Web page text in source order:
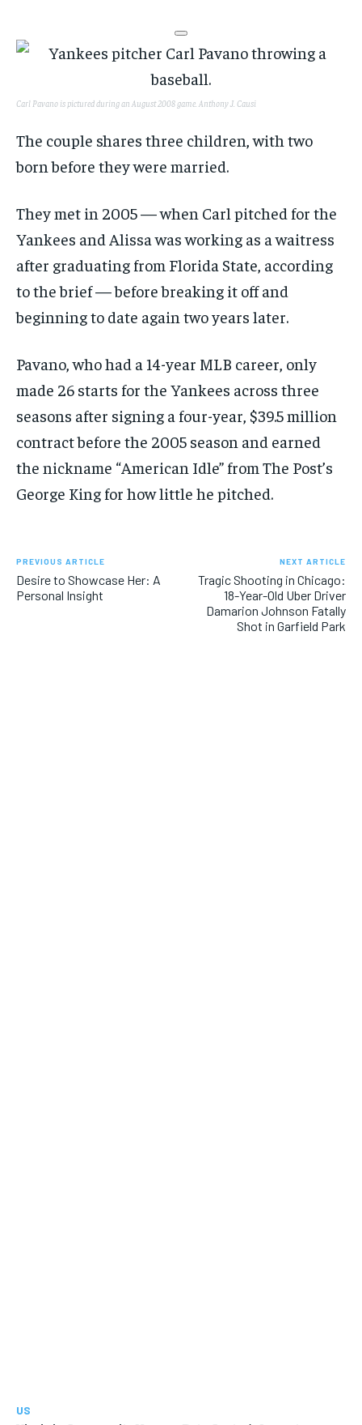
Carl Pavano is pictured during an August 2008 game. Anthony J. Causi
The couple shares three children, with two
born before they were married.
They met in 2005 — when Carl pitched for the
Yankees and Alissa was working as a waitress
after graduating from Florida State, according
to the brief — before breaking it off and
beginning to date again two years later.
Pavano, who had a 14-year MLB career, only
made 26 starts for the Yankees across three
seasons after signing a four-year, $39.5 million
contract before the 2005 season and earned
the nickname “American Idle” from The Post’s
George King for how little he pitched.
PREVIOUS ARTICLE
Desire to Showcase Her: A
Personal Insight
NEXT ARTICLE
Tragic Shooting in Chicago:
18-Year-Old Uber Driver
Damarion Johnson Fatally
Shot in Garfield Park
US